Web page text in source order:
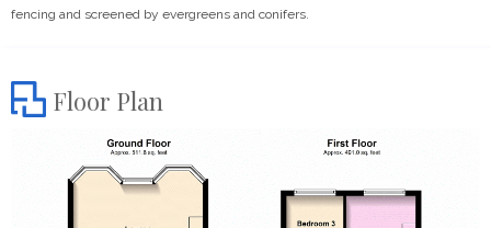
fencing and screened by evergreens and conifers.
Floor Plan